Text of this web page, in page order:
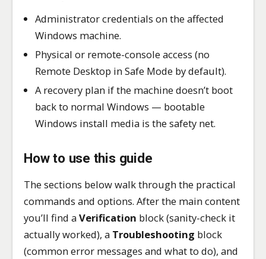
Administrator credentials on the affected
Windows machine.
Physical or remote-console access (no
Remote Desktop in Safe Mode by default).
A recovery plan if the machine doesn’t boot
back to normal Windows — bootable
Windows install media is the safety net.
How to use this guide
The sections below walk through the practical
commands and options. After the main content
you’ll find aVerification block (sanity-check it
actually worked), a Troubleshooting block
(common error messages and what to do), and